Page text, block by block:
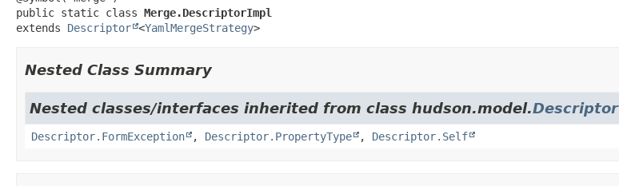
public static class Merge.DescriptorImpl
extends Descriptor <YamlMergeStrategy>
Nested Class Summary
Nested classes/interfaces inherited from class hudson.model.Descriptor
Descriptor.FormException , Descriptor.PropertyType , Descriptor.Self